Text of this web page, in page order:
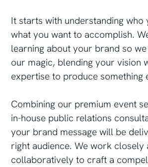
It starts with understanding who
what you want to accomplish.
learning about your brand so
our magic, blending your vision
expertise to produce something
Combining our premium event
in-house public relations
your brand message will be
right audience. We work closely
collaboratively to craft a